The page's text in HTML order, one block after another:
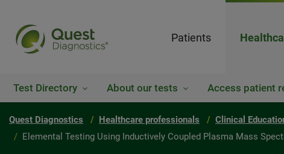
Patients
Test Directory About our tests Access patient
Quest Diagnostics Healthcare professionals Clinical
Elemental Testing Using Inductively Coupled Plasma Mass